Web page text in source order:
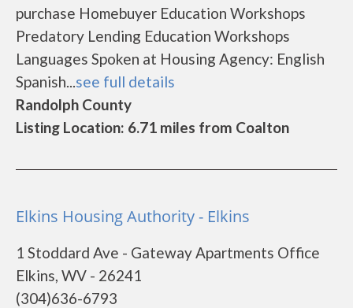
purchase Homebuyer Education Workshops
Predatory Lending Education Workshops
Languages Spoken at Housing Agency: English
Spanish...see full details
Randolph County
Listing Location: 6.71 miles from Coalton
Elkins Housing Authority - Elkins
1 Stoddard Ave - Gateway Apartments Office
Elkins, WV - 26241
(304)636-6793